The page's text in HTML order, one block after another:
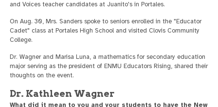
and Voices teacher candidates at Juanito's in Portales.
On Aug. 30, Mrs. Sanders spoke to seniors enrolled in the "Educator
Cadet" class at Portales High School and visited Clovis Community
College.
Dr. Wagner and Marisa Luna, a mathematics for secondary education
major serving as the president of ENMU Educators Rising, shared their
thoughts on the event.
Dr. Kathleen Wagner
What did it mean to you and your students to have the New